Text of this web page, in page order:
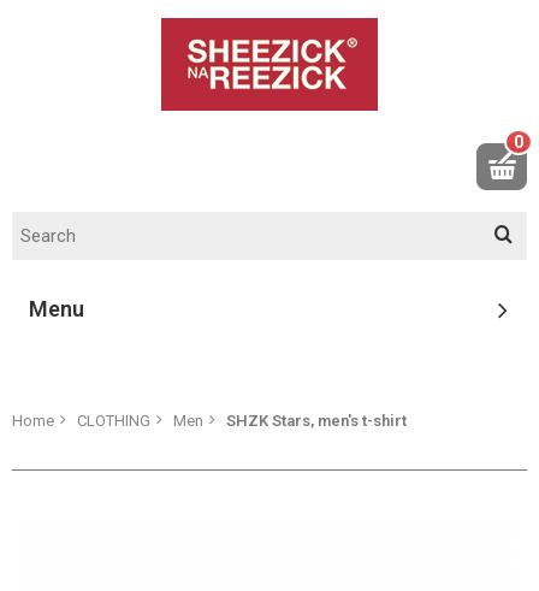
0
Menu
Home CLOTHING Men SHZK Stars, men's t-shirt